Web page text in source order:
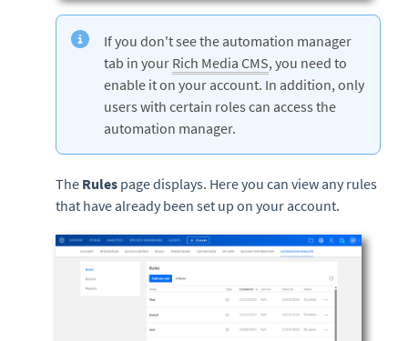
If you don't see the automation manager
tab in your Rich Media CMS, you need to
enable it on your account. In addition, only
users with certain roles can access the
automation manager.
The Rules page displays. Here you can view any rules
that have already been set up on your account.